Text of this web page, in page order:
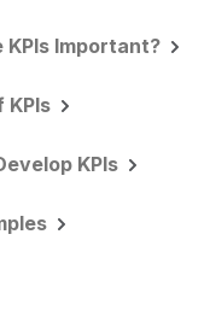
KPIs Important?
KPIs
KPIs